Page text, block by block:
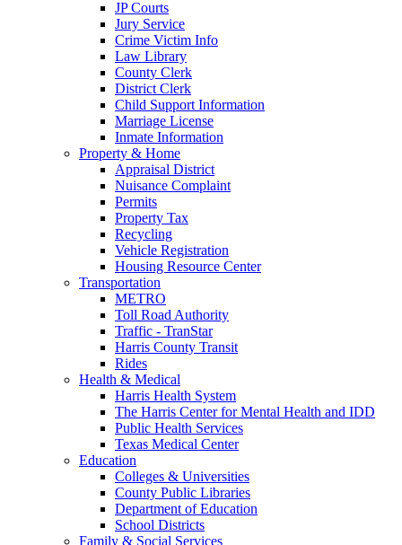
JP Courts
Jury Service
Crime Victim Info
Law Library
County Clerk
District Clerk
Child Support Information
Marriage License
Inmate Information
Property & Home
Appraisal District
Nuisance Complaint
Permits
Property Tax
Recycling
Vehicle Registration
Housing Resource Center
Transportation
METRO
Toll Road Authority
Traffic - TranStar
Harris County Transit
Rides
Health & Medical
Harris Health System
The Harris Center for Mental Health and IDD
Public Health Services
Texas Medical Center
Education
Colleges & Universities
County Public Libraries
Department of Education
School Districts
Family & Social Services